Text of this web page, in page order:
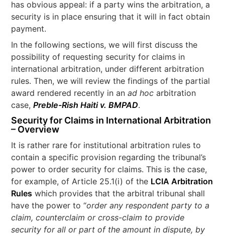
has obvious appeal: if a party wins the arbitration, a
security is in place ensuring that it will in fact obtain
payment.
In the following sections, we will first discuss the
possibility of requesting security for claims in
international arbitration, under different arbitration
rules. Then, we will review the findings of the partial
award rendered recently in an ad hocarbitration
case,Preble-Rish Haiti v. BMPAD.
Security for Claims in International Arbitration
– Overview
It is rather rare for institutional arbitration rules to
contain a specific provision regarding the tribunal’s
power to order security for claims. This is the case,
for example, of Article 25.1(i) of the LCIA Arbitration
Rules which provides that the arbitral tribunal shall
have the power to “order any respondent party to a
claim, counterclaim or cross-claim to provide
security for all or part of the amount in dispute, by